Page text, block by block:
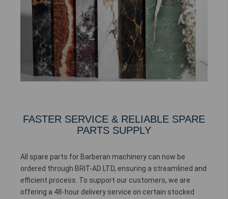
FASTER SERVICE & RELIABLE SPARE
PARTS SUPPLY
All spare parts for Barberan machinery can now be
ordered through BRIT-AD LTD, ensuring a streamlined and
efficient process. To support our customers, we are
offering a 48-hour delivery service on certain stocked